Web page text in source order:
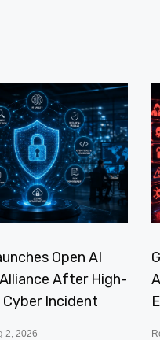
Open AI
After High-
Cyber Incident
2, 2026